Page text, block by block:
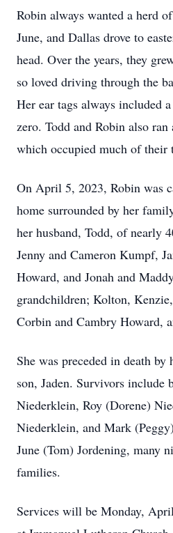
Robin always wanted a herd
June, and Dallas drove to
head. Over the years, they
so loved driving through the
Her ear tags always included
zero. Todd and Robin also
which occupied much of their
On April 5, 2023, Robin was
home surrounded by her
her husband, Todd, of nearly
Jenny and Cameron Kumpf,
Howard, and Jonah and
grandchildren; Kolton,
Corbin and Cambry Howard,
She was preceded in death by
son, Jaden. Survivors include
Niederklein, Roy (Dorene)
Niederklein, and Mark
June (Tom) Jordening, many
families.
Services will be Monday,